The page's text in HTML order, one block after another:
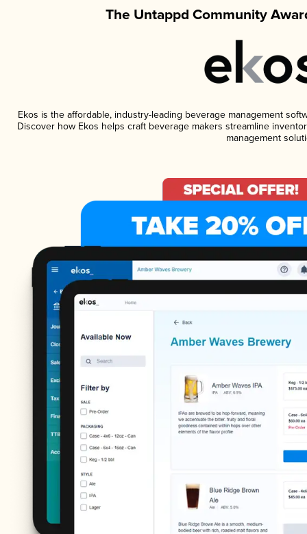
The Untappd Community
Ekos is the affordable, industry-leading beverage management
Discover how Ekos helps craft beverage makers streamline
management